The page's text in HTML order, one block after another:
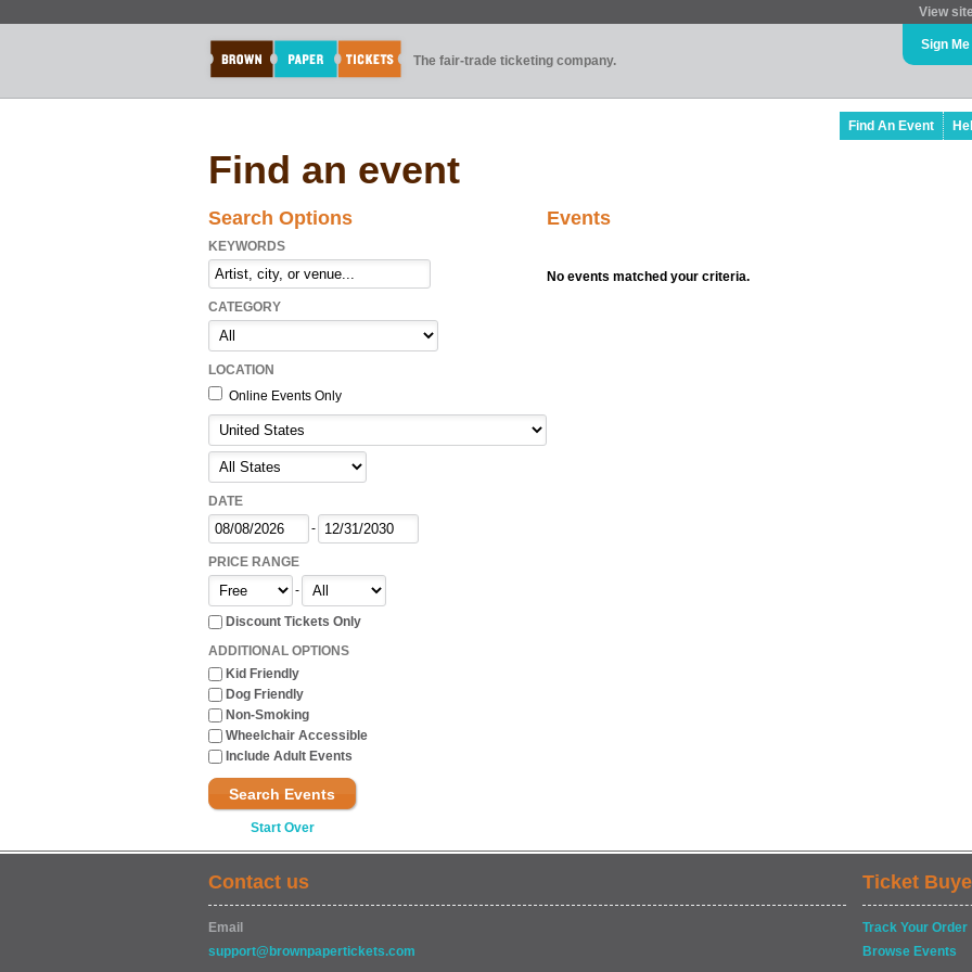
View
The fair-trade ticketing company.
Sign
Find An Event
Find an event
Search Options
KEYWORDS
CATEGORY
LOCATION
Online Events Only
DATE
-
PRICE RANGE
-
Discount Tickets Only
ADDITIONAL OPTIONS
Kid Friendly
Dog Friendly
Non-Smoking
Wheelchair Accessible
Include Adult Events
Search Events
Start Over
Events
No events matched your criteria.
Contact us
Email
support@brownpapertickets.com
Ticket
Track Your Order
Browse Events